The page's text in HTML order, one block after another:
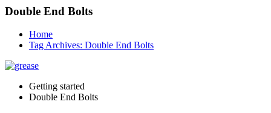
Double End Bolts
Home
Tag Archives: Double End Bolts
Getting started
Double End Bolts